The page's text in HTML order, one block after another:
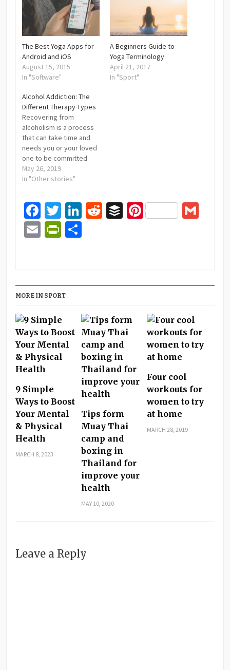
The Best Yoga Apps for
Android and iOS
August 15, 2015
In "Software"
A Beginners Guide to
Yoga Terminology
April 21, 2017
In "Sport"
Alcohol Addiction: The
Different Therapy Types
Recovering from
alcoholism is a process
that can take time and
needs you or your loved
one to be committed
and focused on positive
results. Different
will help you throughout
the process.
Nonetheless, you should
also know what to
May 26, 2019
In "Other stories"
Facebook
Twitter
LinkedIn
Reddit
BufferPinterest
EmailPrintFriendly
Share
MORE IN SPORT
9 Simple
Ways to Boost
Your Mental
& Physical
Health
MARCH 8, 2023
Tips form
Muay Thai
camp and
boxing in
Thailand for
improve your
health
MAY 10, 2020
Four cool
workouts for
women to try
at home
MARCH 28, 2019
Leave a Reply